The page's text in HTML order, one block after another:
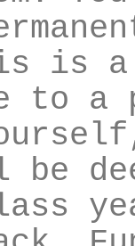
is
to a
be